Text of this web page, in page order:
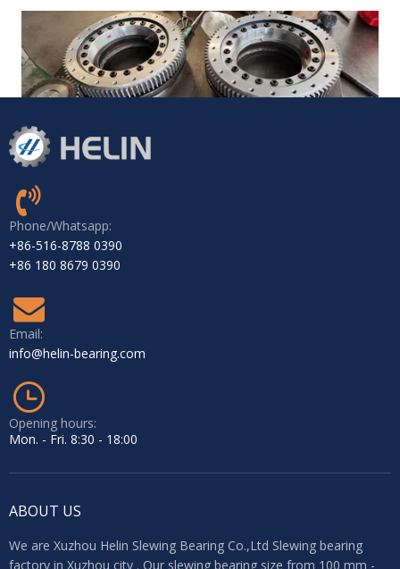
External gear slewing bearing + pinion gear + Hydraulic motor
Phone/Whatsapp:
+86-516-8788 0390
+86 180 8679 0390
Email:
info@helin-bearing.com
Opening hours:
Mon. - Fri. 8:30 - 18:00
ABOUT US
We are Xuzhou Helin Slewing Bearing Co.,Ltd Slewing bearing
factory in Xuzhou city . Our slewing bearing size from 100 mm -